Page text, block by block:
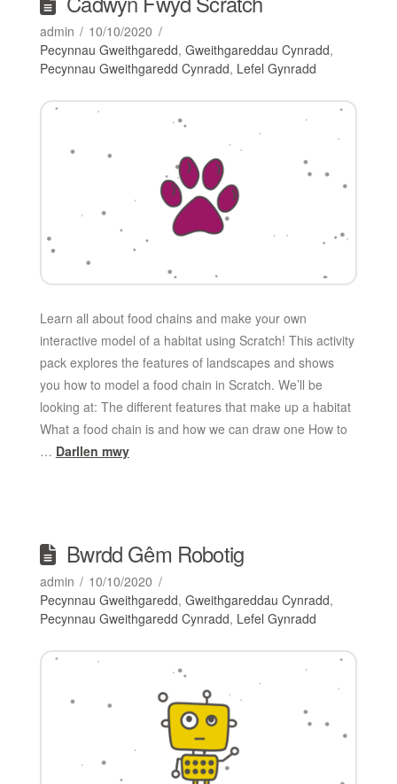
admin
10/10/2020
Pecynnau Gweithgaredd, Gweithgareddau Cynradd,
Pecynnau Gweithgaredd Cynradd, Lefel Gynradd
Learn all about food chains and make your own
interactive model of a habitat using Scratch! This activity
pack explores the features of landscapes and shows
you how to model a food chain in Scratch. We’ll be
looking at: The different features that make up a habitat
What a food chain is and how we can draw one How to
… Darllen mwy
Bwrdd Gêm Robotig
admin
10/10/2020
Pecynnau Gweithgaredd, Gweithgareddau Cynradd,
Pecynnau Gweithgaredd Cynradd, Lefel Gynradd